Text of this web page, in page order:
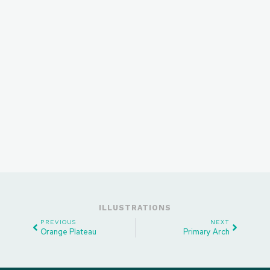
ILLUSTRATIONS
PREVIOUS
Orange Plateau
NEXT
Primary Arch